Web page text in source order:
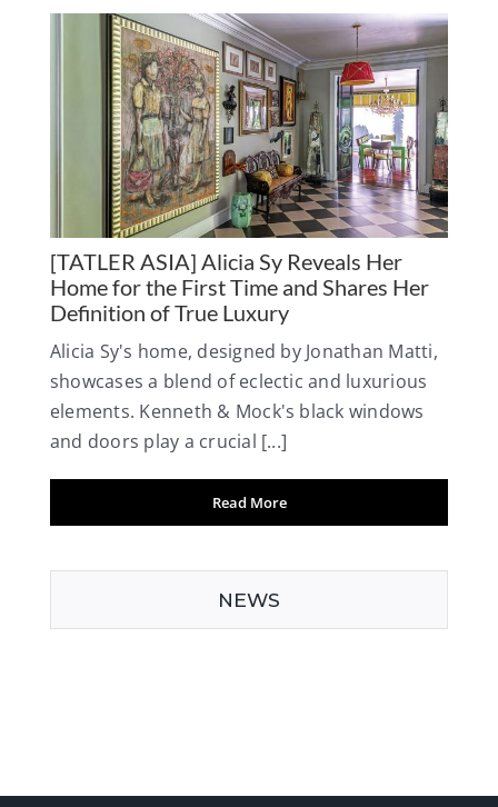
[TATLER ASIA] Alicia Sy Reveals Her
Home for the First Time and Shares Her
Definition of True Luxury
Alicia Sy's home, designed by Jonathan Matti,
showcases a blend of eclectic and luxurious
elements. Kenneth & Mock's black windows
and doors play a crucial [...]
Read More
NEWS